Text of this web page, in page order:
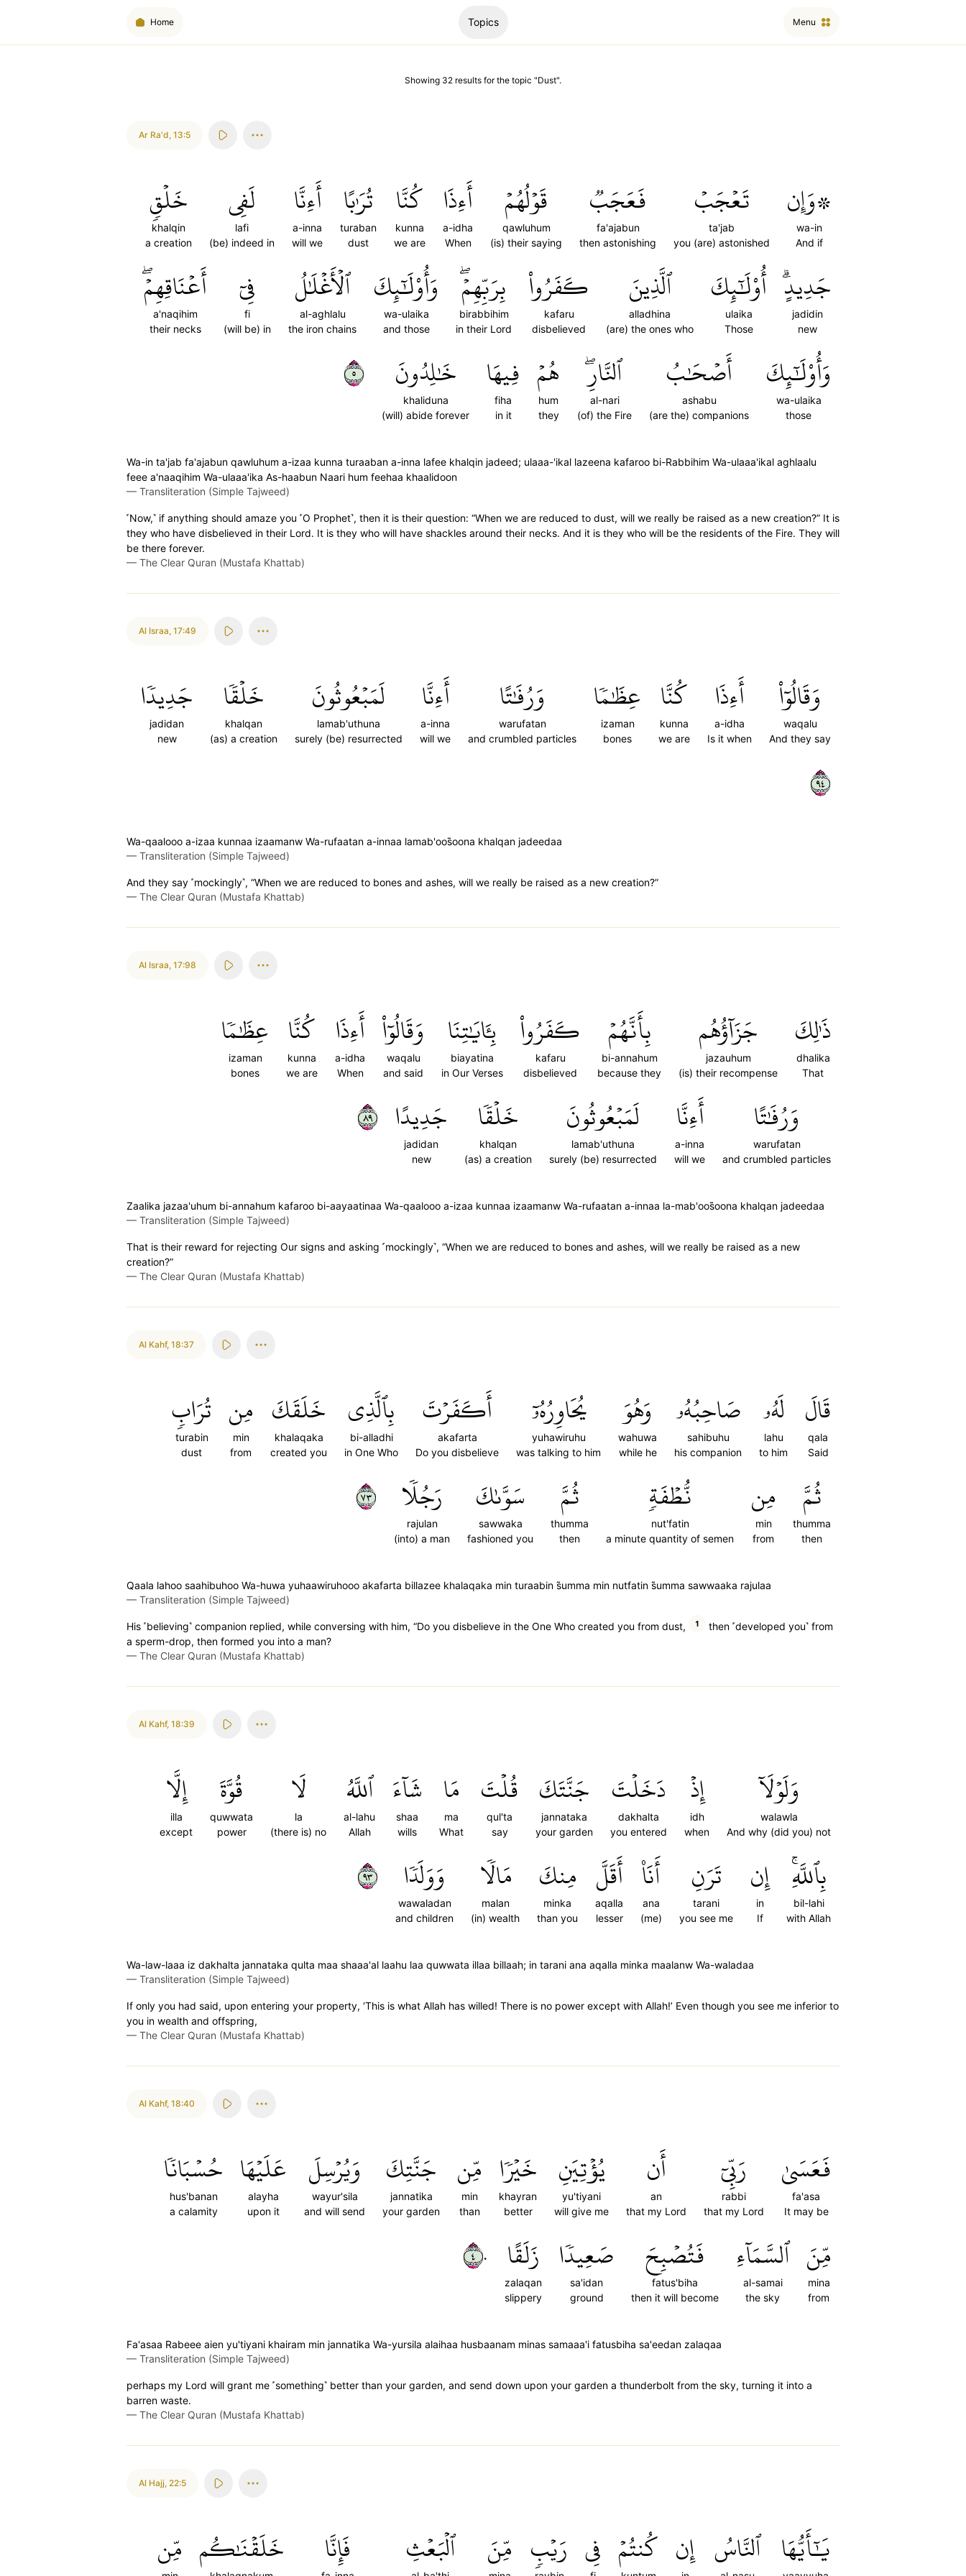
Home Topics Menu
Showing 32 results for the topic "Dust".
Ar Ra'd, 13:5
۞وَإِن
wa-in
And if
تَعۡجَبۡ
ta'jab
you (are) astonished
فَعَجَبٞ
fa'ajabun
then astonishing
قَوۡلُهُمۡ
qawluhum
(is) their saying
أَءِذَا
a-idha
When
كُنَّا
kunna
we are
تُرَٰبًا
turaban
dust
أَءِنَّا
a-inna
will we
لَفِي
lafi
(be) indeed in
خَلۡقٖ
khalqin
a creation
جَدِيدٍۗ
jadidin
new
أُوْلَٰٓئِكَ
ulaika
Those
ٱلَّذِينَ
alladhina
(are) the ones who
كَفَرُواْ
kafaru
disbelieved
بِرَبِّهِمۡۖ
birabbihim
in their Lord
وَأُوْلَٰٓئِكَ
wa-ulaika
and those
ٱلۡأَغۡلَٰلُ
al-aghlalu
the iron chains
فِيٓ
fi
(will be) in
أَعۡنَاقِهِمۡۖ
a'naqihim
their necks
وَأُوْلَٰٓئِكَ
wa-ulaika
those
أَصۡحَٰبُ
ashabu
(are the) companions
ٱلنَّارِۖ
al-nari
(of) the Fire
هُمۡ
hum
they
فِيهَا
fiha
in it
خَٰلِدُونَ
khaliduna
(will) abide forever
٥
Wa-in ta'jab fa'ajabun qawluhum a-izaa kunna turaaban a-inna lafee khalqin jadeed; ulaaa-'ikal lazeena kafaroo bi-Rabbihim Wa-ulaaa'ikal aghlaalu
feee a'naaqihim Wa-ulaaa'ika As-haabun Naari hum feehaa khaalidoon
— Transliteration (Simple Tajweed)
˹Now,˺ if anything should amaze you ˹O Prophet˺, then it is their question: “When we are reduced to dust, will we really be raised as a new creation?” It is
they who have disbelieved in their Lord. It is they who will have shackles around their necks. And it is they who will be the residents of the Fire. They will
be there forever.
— The Clear Quran (Mustafa Khattab)
Al Israa, 17:49
وَقَالُوٓاْ
waqalu
And they say
أَءِذَا
a-idha
Is it when
كُنَّا
kunna
we are
عِظَٰمٗا
izaman
bones
وَرُفَٰتًا
warufatan
and crumbled particles
أَءِنَّا
a-inna
will we
لَمَبۡعُوثُونَ
lamab'uthuna
surely (be) resurrected
خَلۡقٗا
khalqan
(as) a creation
جَدِيدٗا
jadidan
new
٤٩
Wa-qaalooo a-izaa kunnaa izaamanw Wa-rufaatan a-innaa lamab'oos̈̇oona khalqan jadeedaa
— Transliteration (Simple Tajweed)
And they say ˹mockingly˺, “When we are reduced to bones and ashes, will we really be raised as a new creation?”
— The Clear Quran (Mustafa Khattab)
Al Israa, 17:98
ذَٰلِكَ
dhalika
That
جَزَآؤُهُم
jazauhum
(is) their recompense
بِأَنَّهُمۡ
bi-annahum
because they
كَفَرُواْ
kafaru
disbelieved
بِـَٔايَٰتِنَا
biayatina
in Our Verses
وَقَالُوٓاْ
waqalu
and said
أَءِذَا
a-idha
When
كُنَّا
kunna
we are
عِظَٰمٗا
izaman
bones
وَرُفَٰتًا
warufatan
and crumbled particles
أَءِنَّا
a-inna
will we
لَمَبۡعُوثُونَ
lamab'uthuna
surely (be) resurrected
خَلۡقٗا
khalqan
(as) a creation
جَدِيدًا
jadidan
new
٩٨
Zaalika jazaa'uhum bi-annahum kafaroo bi-aayaatinaa Wa-qaalooo a-izaa kunnaa izaamanw Wa-rufaatan a-innaa la-mab'oos̈̇oona khalqan jadeedaa
— Transliteration (Simple Tajweed)
That is their reward for rejecting Our signs and asking ˹mockingly˺, “When we are reduced to bones and ashes, will we really be raised as a new
creation?”
— The Clear Quran (Mustafa Khattab)
Al Kahf, 18:37
قَالَ
qala
Said
لَهُۥ
lahu
to him
صَاحِبُهُۥ
sahibuhu
his companion
وَهُوَ
wahuwa
while he
يُحَاوِرُهُۥٓ
yuhawiruhu
was talking to him
أَكَفَرۡتَ
akafarta
Do you disbelieve
بِٱلَّذِي
bi-alladhi
in One Who
خَلَقَكَ
khalaqaka
created you
مِن
min
from
تُرَابٖ
turabin
dust
ثُمَّ
thumma
then
مِن
min
from
نُّطۡفَةٖ
nut'fatin
a minute quantity of semen
ثُمَّ
thumma
then
سَوَّىٰكَ
sawwaka
fashioned you
رَجُلٗا
rajulan
(into) a man
٣٧
Qaala lahoo saahibuhoo Wa-huwa yuhaawiruhooo akafarta billazee khalaqaka min turaabin s̈̇umma min nutfatin s̈̇umma sawwaaka rajulaa
— Transliteration (Simple Tajweed)
His ˹believing˺ companion replied, while conversing with him, “Do you disbelieve in the One Who created you from dust, 1
then ˹developed you˺ from
a sperm-drop, then formed you into a man?
— The Clear Quran (Mustafa Khattab)
Al Kahf, 18:39
وَلَوۡلَآ
walawla
And why (did you) not
إِذۡ
idh
when
دَخَلۡتَ
dakhalta
you entered
جَنَّتَكَ
jannataka
your garden
قُلۡتَ
qul'ta
say
مَا
ma
What
شَآءَ
shaa
wills
ٱللَّهُ
al-lahu
Allah
لَا
la
(there is) no
قُوَّةَ
quwwata
power
إِلَّا
illa
except
بِٱللَّهِۚ
bil-lahi
with Allah
إِن
in
If
تَرَنِ
tarani
you see me
أَنَا۠
ana
(me)
أَقَلَّ
aqalla
lesser
مِنكَ
minka
than you
مَالٗا
malan
(in) wealth
وَوَلَدٗا
wawaladan
and children
٣٩
Wa-law-laaa iz dakhalta jannataka qulta maa shaaa'al laahu laa quwwata illaa billaah; in tarani ana aqalla minka maalanw Wa-waladaa
— Transliteration (Simple Tajweed)
If only you had said, upon entering your property, ‘This is what Allah has willed! There is no power except with Allah!’ Even though you see me inferior to
you in wealth and offspring,
— The Clear Quran (Mustafa Khattab)
Al Kahf, 18:40
فَعَسَىٰ
fa'asa
It may be
رَبِّيٓ
rabbi
that my Lord
أَن
an
that my Lord
يُؤۡتِيَنِ
yu'tiyani
will give me
خَيۡرٗا
khayran
better
مِّن
min
than
جَنَّتِكَ
jannatika
your garden
وَيُرۡسِلَ
wayur'sila
and will send
عَلَيۡهَا
alayha
upon it
حُسۡبَانٗا
hus'banan
a calamity
مِّنَ
mina
from
ٱلسَّمَآءِ
al-samai
the sky
فَتُصۡبِحَ
fatus'biha
then it will become
صَعِيدٗا
sa'idan
ground
زَلَقًا
zalaqan
slippery
٤٠
Fa'asaa Rabeee aien yu'tiyani khairam min jannatika Wa-yursila alaihaa husbaanam minas samaaa'i fatusbiha sa'eedan zalaqaa
— Transliteration (Simple Tajweed)
perhaps my Lord will grant me ˹something˺ better than your garden, and send down upon your garden a thunderbolt from the sky, turning it into a
barren waste.
— The Clear Quran (Mustafa Khattab)
Al Hajj, 22:5
يَٰٓأَيُّهَا ٱلنَّاسُ إِن كُنتُمۡ فِي رَيۡبٖ مِّنَ ٱلۡبَعۡثِ فَإِنَّا خَلَقۡنَٰكُم مِّن